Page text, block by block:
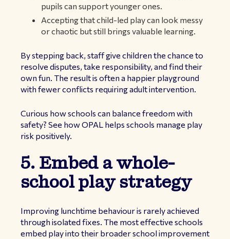
pupils can support younger ones.
Accepting that child-led play can look messy
or chaotic but still brings valuable learning.
By stepping back, staff give children the chance to
resolve disputes, take responsibility, and find their
own fun. The result is often a happier playground
with fewer conflicts requiring adult intervention.
Curious how schools can balance freedom with
safety? See how OPAL helps schools manage play
risk positively.
5. Embed a whole-
school play strategy
Improving lunchtime behaviour is rarely achieved
through isolated fixes. The most effective schools
embed play into their broader school improvement